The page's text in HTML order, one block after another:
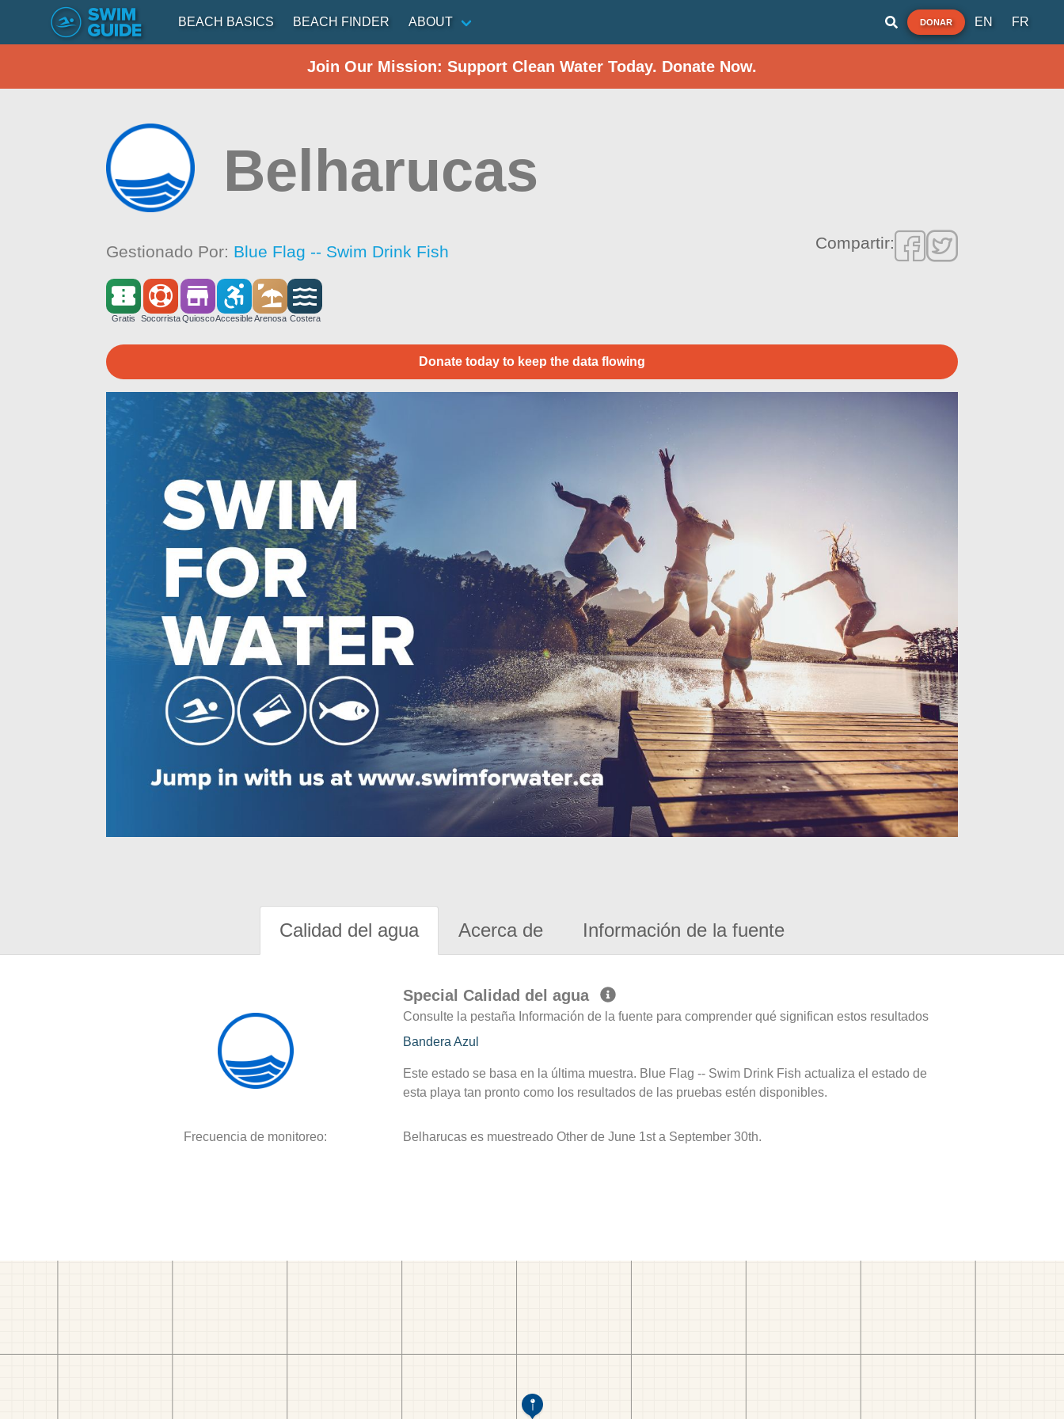
BEACH BASICS BEACH FINDER ABOUT DONAR EN FR
Join Our Mission: Support Clean Water Today. Donate Now.
Belharucas
Gestionado Por: Blue Flag -- Swim Drink Fish Compartir:
Gratis SocorristaQuioscoAccesibleArenosa Costera
Donate today to keep the data flowing
Calidad del agua Acerca de Información de la fuente
Special Calidad del agua
Consulte la pestaña Información de la fuente para comprender qué significan estos resultados
Bandera Azul
Este estado se basa en la última muestra. Blue Flag -- Swim Drink Fish actualiza el estado de
esta playa tan pronto como los resultados de las pruebas estén disponibles.
Frecuencia de monitoreo: Belharucas es muestreado Other de June 1st a September 30th.